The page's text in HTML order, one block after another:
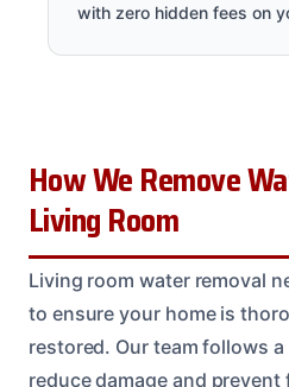
with zero hidden fees on
How We Remove
Living Room
Living room water removal
to ensure your home is
restored. Our team follows
reduce damage and